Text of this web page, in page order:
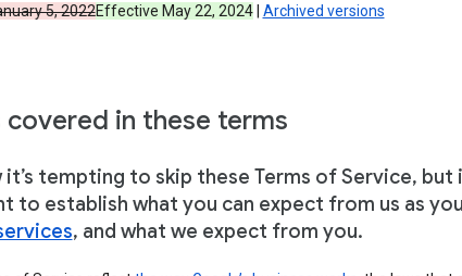
5, 2022Effective May 22, 2024| Archived versions
covered in these terms
it’s tempting to skip these Terms of Service, but
to establish what you can expect from us as
, and what we expect from you.